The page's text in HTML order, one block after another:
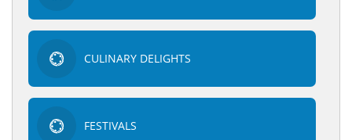
CULINARY DELIGHTS
FESTIVALS